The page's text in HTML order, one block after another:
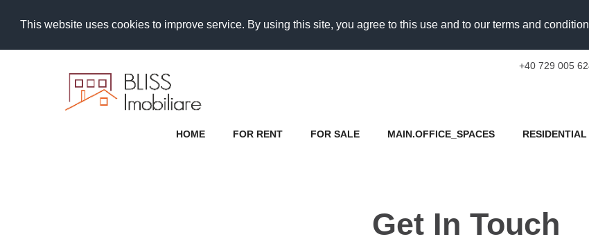
This website uses cookies to improve service. By using this site, you agree to this use and to our terms and
+40 729 005
HOME FOR RENT FOR SALE MAIN.OFFICE_SPACES
Get In Touch